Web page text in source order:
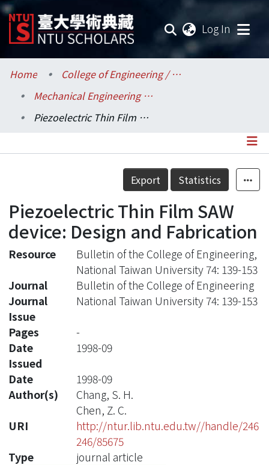
Log In
Communities & Collections
Research Outputs
Statistics
Home
College of Engineering / 工學院
Mechanical Engineering / 機械工程學系
Piezoelectric Thin Film SAW device: Design and Fabrication
Details
Export Statistics
Piezoelectric Thin Film SAW
device: Design and Fabrication
Resource
Bulletin of the College of Engineering,
National Taiwan University 74: 139-153
Journal
Bulletin of the College of Engineering
Journal
Issue
National Taiwan University 74: 139-153
Pages
-
Date
Issued
1998-09
Date
1998-09
Author(s)
Chang, S. H.
Chen, Z. C.
URI
http://ntur.lib.ntu.edu.tw//handle/246
246/85675
Type
journal article